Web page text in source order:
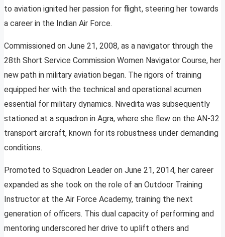
to aviation ignited her passion for flight, steering her towards
a career in the Indian Air Force.
Commissioned on June 21, 2008, as a navigator through the
28th Short Service Commission Women Navigator Course, her
new path in military aviation began. The rigors of training
equipped her with the technical and operational acumen
essential for military dynamics. Nivedita was subsequently
stationed at a squadron in Agra, where she flew on the AN-32
transport aircraft, known for its robustness under demanding
conditions.
Promoted to Squadron Leader on June 21, 2014, her career
expanded as she took on the role of an Outdoor Training
Instructor at the Air Force Academy, training the next
generation of officers. This dual capacity of performing and
mentoring underscored her drive to uplift others and